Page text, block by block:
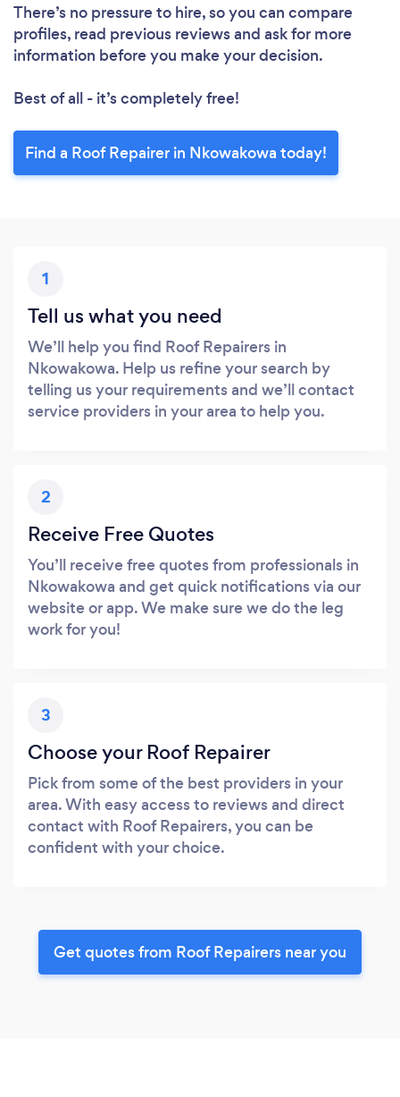
There’s no pressure to hire, so you can compare
profiles, read previous reviews and ask for more
information before you make your decision.
Best of all - it’s completely free!
Find a Roof Repairer in Nkowakowa today!
1
Tell us what you need
We’ll help you find Roof Repairers in
Nkowakowa. Help us refine your search by
telling us your requirements and we’ll contact
service providers in your area to help you.
2
Receive Free Quotes
You’ll receive free quotes from professionals in
Nkowakowa and get quick notifications via our
website or app. We make sure we do the leg
work for you!
3
Choose your Roof Repairer
Pick from some of the best providers in your
area. With easy access to reviews and direct
contact with Roof Repairers, you can be
confident with your choice.
Get quotes from Roof Repairers near you